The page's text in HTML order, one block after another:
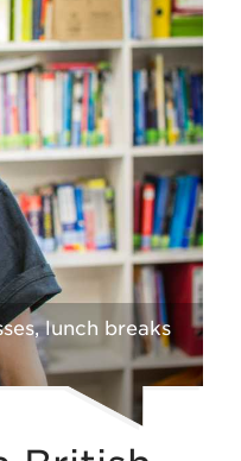
lunch breaks